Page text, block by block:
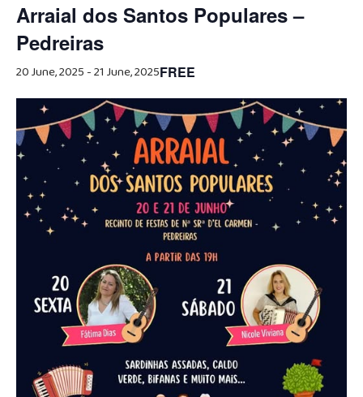
Arraial dos Santos Populares –
Pedreiras
20 June, 2025-21 June, 2025FREE